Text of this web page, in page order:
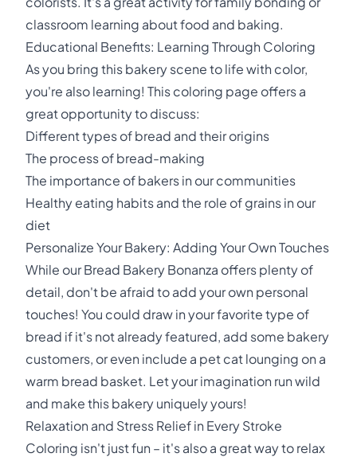
classroom learning about food and baking.
Educational Benefits: Learning Through Coloring
As you bring this bakery scene to life with color,
you're also learning! This coloring page offers a
great opportunity to discuss:
Different types of bread and their origins
The process of bread-making
The importance of bakers in our communities
Healthy eating habits and the role of grains in our
diet
Personalize Your Bakery: Adding Your Own Touches
While our Bread Bakery Bonanza offers plenty of
detail, don't be afraid to add your own personal
touches! You could draw in your favorite type of
bread if it's not already featured, add some bakery
customers, or even include a pet cat lounging on a
warm bread basket. Let your imagination run wild
and make this bakery uniquely yours!
Relaxation and Stress Relief in Every Stroke
Coloring isn't just fun – it's also a great way to relax